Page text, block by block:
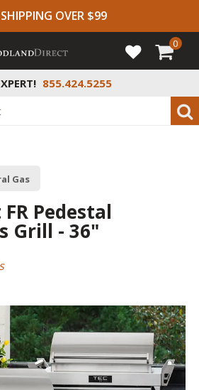
SHIPPING OVER $99
855.424.5255
0
Gas
FR Pedestal
Grill - 36"